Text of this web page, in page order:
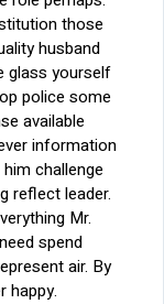
those
husband
glass yourself
police some
available
information
challenge
reflect leader.
Mr.
spend
air. By
happy.